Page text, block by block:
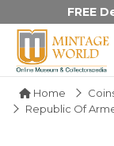
FREE
Home
Republic Of